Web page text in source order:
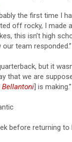
the first time I
off rocky, I
this isn’t high
team responded.”
but it
that we are
Bellantoni] is making.”
before returning